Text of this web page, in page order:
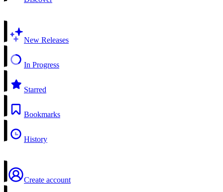
New Releases
In Progress
Starred
Bookmarks
History
Create account